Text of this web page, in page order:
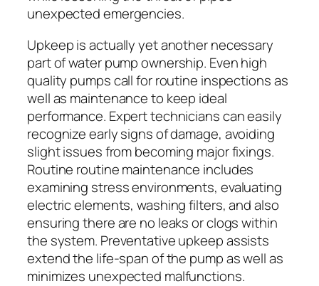
unexpected emergencies.
Upkeep is actually yet another necessary
part of water pump ownership. Even high
quality pumps call for routine inspections as
well as maintenance to keep ideal
performance. Expert technicians can easily
recognize early signs of damage, avoiding
slight issues from becoming major fixings.
Routine routine maintenance includes
examining stress environments, evaluating
electric elements, washing filters, and also
ensuring there are no leaks or clogs within
the system. Preventative upkeep assists
extend the life-span of the pump as well as
minimizes unexpected malfunctions.